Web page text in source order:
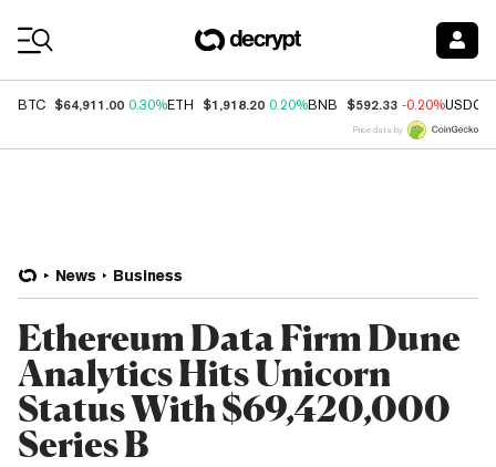
BTC $64,911.00 0.30%ETH $1,918.20 0.20%BNB $592.33 -0.20%USDC
Price data by
News Business
Ethereum Data Firm Dune
Analytics Hits Unicorn
Status With $69,420,000
Series B